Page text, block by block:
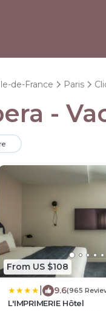
de-France Paris
-
From US $108
9.6(965
L'IMPRIMERIE Hôtel